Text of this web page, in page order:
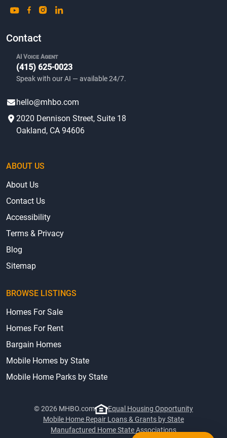
Contact
AI Voice Agent
(415) 625-0023
Speak with our AI — available 24/7.
hello@mhbo.com
2020 Dennison Street, Suite 18
Oakland, CA 94606
ABOUT US
About Us
Contact Us
Accessibility
Terms & Privacy
Blog
Sitemap
BROWSE LISTINGS
Homes For Sale
Homes For Rent
Bargain Homes
Mobile Homes by State
Mobile Home Parks by State
© 2026 MHBO.com
Equal Housing Opportunity
Mobile Home Repair Loans & Grants by State
Manufactured Home State Associations